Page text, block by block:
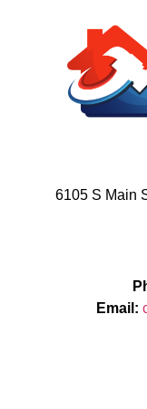
6105 S Main
Email: